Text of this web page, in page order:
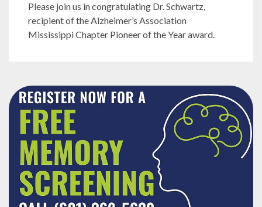
Please join us in congratulating Dr. Schwartz,
recipient of the Alzheimer’s Association
Mississippi Chapter Pioneer of the Year award.